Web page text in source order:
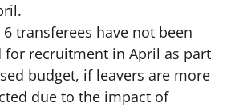
transferees have not been
for recruitment in April as part
budget, if leavers are more
due to the impact of